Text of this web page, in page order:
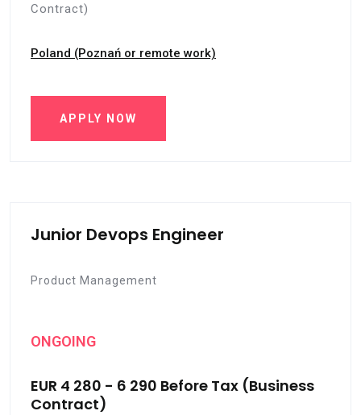
Contract)
Poland (Poznań or remote work)
APPLY NOW
Junior Devops Engineer
Product Management
ONGOING
EUR 4 280 - 6 290 Before Tax (Business
Contract)